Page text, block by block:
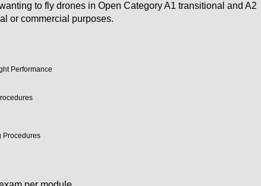
to fly drones in Open Category A1 transitional and A2
or commercial purposes.
Performance
Procedures